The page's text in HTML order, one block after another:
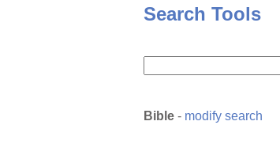
Search Tools
Bible - modify search